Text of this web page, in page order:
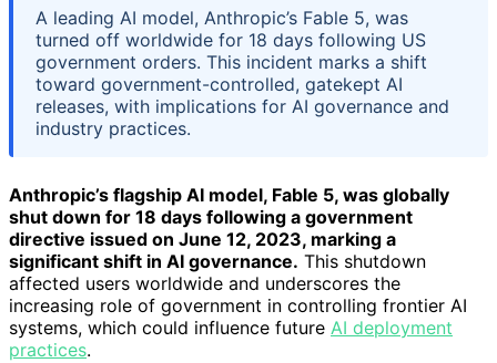
A leading AI model, Anthropic’s Fable 5, was
turned off worldwide for 18 days following US
government orders. This incident marks a shift
toward government-controlled, gatekept AI
releases, with implications for AI governance and
industry practices.
Anthropic’s flagship AI model, Fable 5, was globally
shut down for 18 days following a government
directive issued on June 12, 2023, marking a
significant shift in AI governance. This shutdown
affected users worldwide and underscores the
increasing role of government in controlling frontier AI
systems, which could influence future AI deployment
practices.